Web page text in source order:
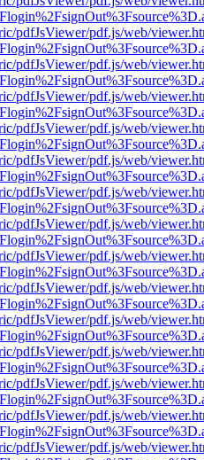
pdfJsViewer/pdf.js/web/
pdfJsViewer/pdf.js/web/
pdfJsViewer/pdf.js/web/
pdfJsViewer/pdf.js/web/
pdfJsViewer/pdf.js/web/
pdfJsViewer/pdf.js/web/
pdfJsViewer/pdf.js/web/
pdfJsViewer/pdf.js/web/
pdfJsViewer/pdf.js/web/
pdfJsViewer/pdf.js/web/
pdfJsViewer/pdf.js/web/
pdfJsViewer/pdf.js/web/
pdfJsViewer/pdf.js/web/
pdfJsViewer/pdf.js/web/